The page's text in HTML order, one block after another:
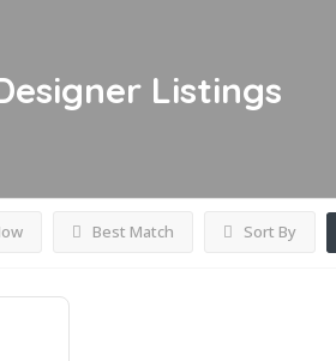
Listings
Best Match Sort By